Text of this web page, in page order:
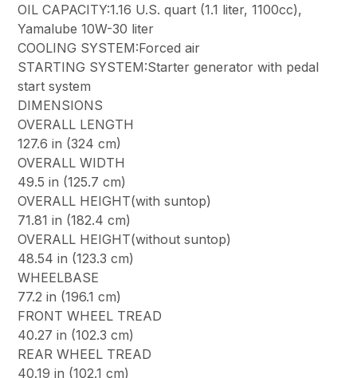
OIL CAPACITY:1.16 U.S. quart (1.1 liter, 1100cc),
Yamalube 10W-30 liter
COOLING SYSTEM:Forced air
STARTING SYSTEM:Starter generator with pedal
start system
DIMENSIONS
OVERALL LENGTH
127.6 in (324 cm)
OVERALL WIDTH
49.5 in (125.7 cm)
OVERALL HEIGHT(with suntop)
71.81 in (182.4 cm)
OVERALL HEIGHT(without suntop)
48.54 in (123.3 cm)
WHEELBASE
77.2 in (196.1 cm)
FRONT WHEEL TREAD
40.27 in (102.3 cm)
REAR WHEEL TREAD
40.19 in (102.1 cm)